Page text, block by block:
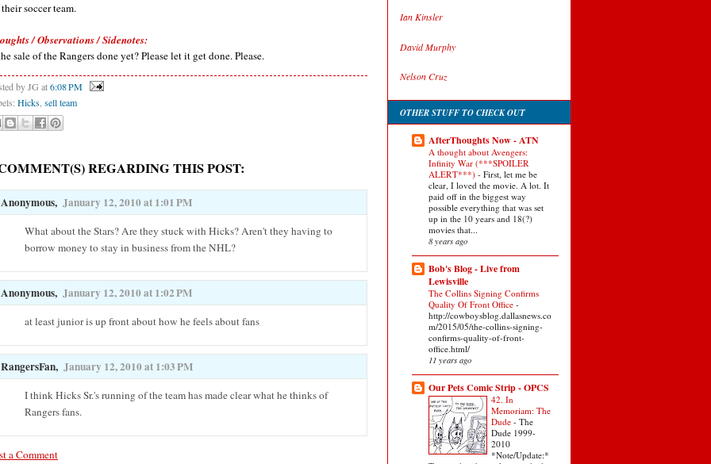
soccer team.
/ Observations / Sidenotes:
sale of the Rangers done yet? Please let it get done. Please.
by JG at6:08 PM
Hicks,sell team
REGARDING THIS POST:
Anonymous, January 12, 2010 at 1:01 PM
What about the Stars? Are they stuck with Hicks? Aren't they having to
borrow money to stay in business from the NHL?
Anonymous, January 12, 2010 at 1:02 PM
at least junior is up front about how he feels about fans
RangersFan, January 12, 2010 at 1:03 PM
I think Hicks Sr.'s running of the team has made clear what he thinks of
Rangers fans.
a Comment
Ian Kinsler
David Murphy
Nelson Cruz
OTHER STUFF TO CHECK OUT
AfterThoughts Now - ATN
A thought about Avengers:
Infinity War (***SPOILER
ALERT***) - First, let me be
clear, I loved the movie. A lot. It
paid off in the biggest way
possible everything that was set
up in the 10 years and 18(?)
movies that...
8 years ago
Bob's Blog - Live from
Lewisville
The Collins Signing Confirms
Quality Of Front Office -
http://cowboysblog.dallasnews.co
m/2015/05/the-collins-signing-
confirms-quality-of-front-
office.html/
11 years ago
Our Pets Comic Strip - OPCS
42. In
Memoriam: The
Dude - The
Dude 1999-
2010
*Note/Update:*